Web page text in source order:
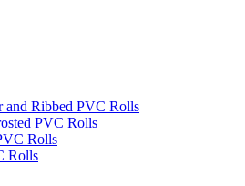
and Ribbed PVC Rolls
PVC Rolls
Rolls
Rolls